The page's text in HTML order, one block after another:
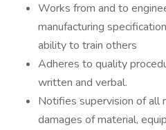
Works from and to
manufacturing
ability to train others
Adheres to quality
written and verbal.
Notifies supervision of all
damages of material,